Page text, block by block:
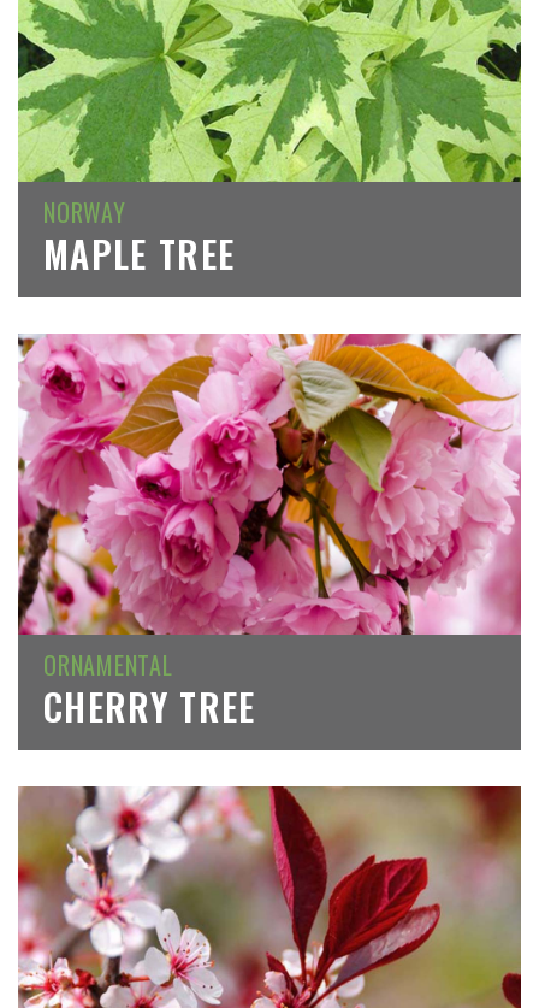
NORWAY
MAPLE TREE
ORNAMENTAL
CHERRY TREE